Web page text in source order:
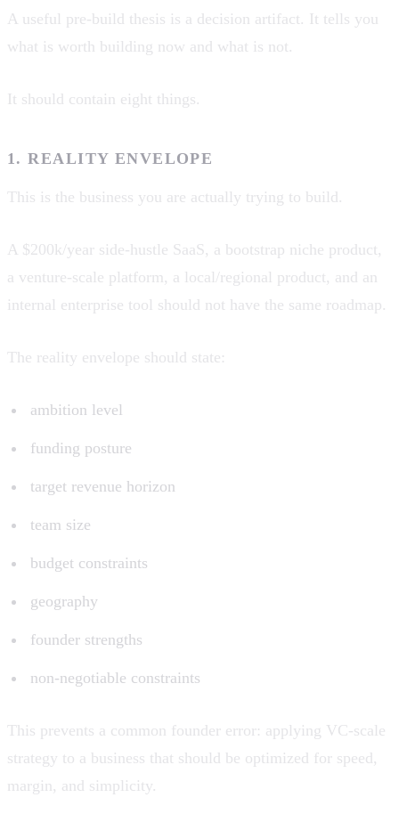
A useful pre-build thesis is a decision artifact. It tells you
what is worth building now and what is not.
It should contain eight things.
1. REALITY ENVELOPE
This is the business you are actually trying to build.
A $200k/year side-hustle SaaS, a bootstrap niche product,
a venture-scale platform, a local/regional product, and an
internal enterprise tool should not have the same roadmap.
The reality envelope should state:
ambition level
funding posture
target revenue horizon
team size
budget constraints
geography
founder strengths
non-negotiable constraints
This prevents a common founder error: applying VC-scale
strategy to a business that should be optimized for speed,
margin, and simplicity.